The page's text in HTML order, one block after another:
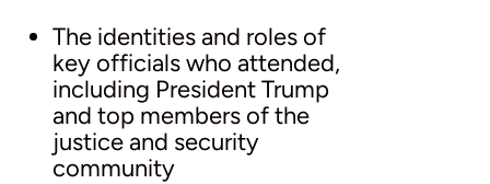
The identities and roles of
key officials who attended,
including President Trump
and top members of the
justice and security
community